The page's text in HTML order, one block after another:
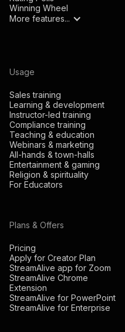
Winning Wheel
More features...
Usage
Sales training
Learning & development
Instructor-led training
Compliance training
Teaching & education
Webinars & marketing
All-hands & town-halls
Entertainment & gaming
Religion & spirituality
For Educators
Plans & Offers
Pricing
Apply for Creator Plan
StreamAlive app for Zoom
StreamAlive Chrome
Extension
StreamAlive for PowerPoint
StreamAlive for Enterprise